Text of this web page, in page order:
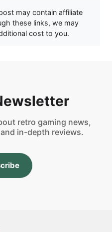
may contain affiliate
these links, we may
cost to you.
retro gaming news,
in-depth reviews.